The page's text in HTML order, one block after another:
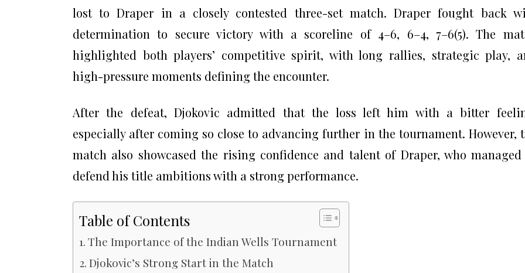
lost to Draper in a closely contested three-set match. Draper fought back
determination to secure victory with a scoreline of 4–6, 6–4, 7–6(5). The
highlighted both players’ competitive spirit, with long rallies, strategic play,
high-pressure moments defining the encounter.
After the defeat, Djokovic admitted that the loss left him with a bitter
especially after coming so close to advancing further in the tournament. However,
match also showcased the rising confidence and talent of Draper, who
defend his title ambitions with a strong performance.
Table of Contents
The Importance of the Indian Wells Tournament
Djokovic’s Strong Start in the Match